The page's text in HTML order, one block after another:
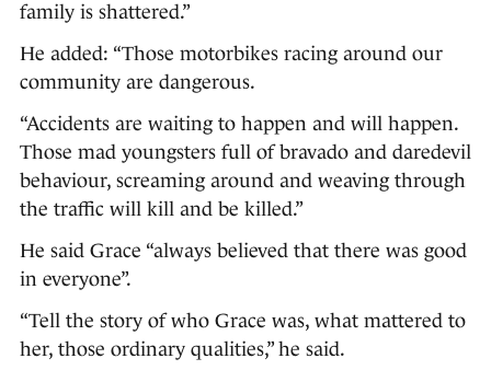
family is shattered.”
He added: “Those motorbikes racing around our
community are dangerous.
“Accidents are waiting to happen and will happen.
Those mad youngsters full of bravado and daredevil
behaviour, screaming around and weaving through
the traffic will kill and be killed.”
He said Grace “always believed that there was good
in everyone”.
“Tell the story of who Grace was, what mattered to
her, those ordinary qualities,” he said.